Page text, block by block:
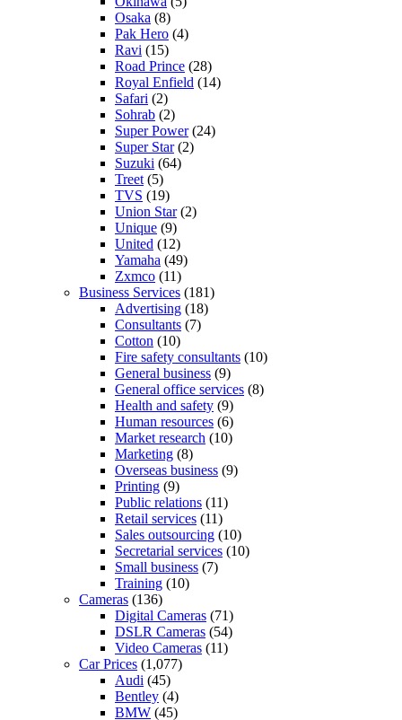
Osaka (8)
Pak Hero (4)
Ravi (15)
Road Prince (28)
Royal Enfield (14)
Safari (2)
Sohrab (2)
Super Power(24)
Super Star(2)
Suzuki (64)
Treet (5)
TVS (19)
Union Star(2)
Unique (9)
United (12)
Yamaha (49)
Zxmco (11)
Business Services (181)
Advertising (18)
Consultants (7)
Cotton (10)
Fire safety consultants (10)
General business (9)
General office services (8)
Health and safety (9)
Human resources (6)
Market research (10)
Marketing (8)
Overseas business (9)
Printing (9)
Public relations (11)
Retail services (11)
Sales outsourcing (10)
Secretarial services (10)
Small business (7)
Training (10)
Cameras (136)
Digital Cameras (71)
DSLR Cameras (54)
Video Cameras (11)
Car Prices (1,077)
Audi (45)
Bentley (4)
BMW (45)